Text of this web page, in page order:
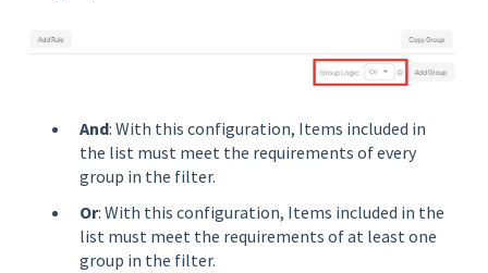
And: With this configuration, Items included in
the list must meet the requirements of every
group in the filter.
Or: With this configuration, Items included in the
list must meet the requirements of at least one
group in the filter.